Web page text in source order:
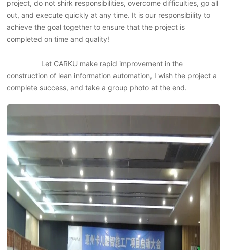
project, do not shirk responsibilities, overcome difficulties, go all
out, and execute quickly at any time. It is our responsibility to
achieve the goal together to ensure that the project is
completed on time and quality!
Let CARKU make rapid improvement in the
construction of lean information automation, I wish the project a
complete success, and take a group photo at the end.